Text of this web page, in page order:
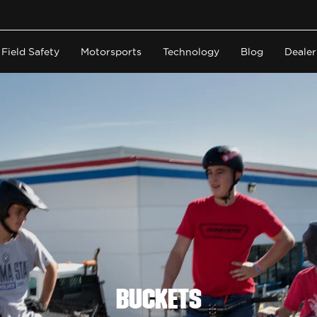
Field Safety Motorsports Technology Blog
Buckets